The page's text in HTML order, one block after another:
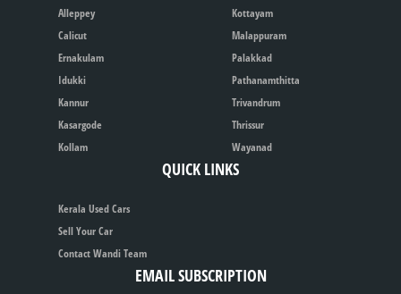
Alleppey
Calicut
Ernakulam
Idukki
Kannur
Kasargode
Kollam
Kottayam
Malappuram
Palakkad
Pathanamthitta
Trivandrum
Thrissur
Wayanad
QUICK LINKS
Kerala Used Cars
Sell Your Car
Contact Wandi Team
EMAIL SUBSCRIPTION